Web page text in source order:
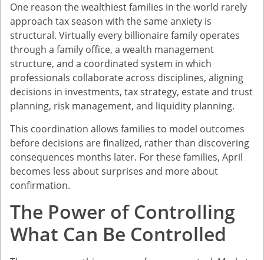
One reason the wealthiest families in the world rarely
approach tax season with the same anxiety is
structural. Virtually every billionaire family operates
through a family office, a wealth management
structure, and a coordinated system in which
professionals collaborate across disciplines, aligning
decisions in investments, tax strategy, estate and trust
planning, risk management, and liquidity planning.
This coordination allows families to model outcomes
before decisions are finalized, rather than discovering
consequences months later. For these families, April
becomes less about surprises and more about
confirmation.
The Power of Controlling
What Can Be Controlled